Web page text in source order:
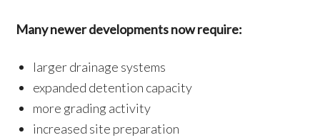
Many newer developments now require:
larger drainage systems
expanded detention capacity
more grading activity
increased site preparation